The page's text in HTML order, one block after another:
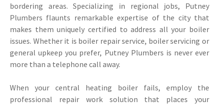
bordering areas. Specializing in regional jobs, Putney
Plumbers flaunts remarkable expertise of the city that
makes them uniquely certified to address all your boiler
issues. Whether it is boiler repair service, boiler servicing or
general upkeep you prefer, Putney Plumbers is never ever
more than a telephone call away.
When your central heating boiler fails, employ the
professional repair work solution that places your